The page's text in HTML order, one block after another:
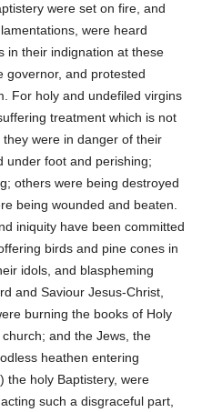
were set on fire, and
were heard
in their indignation at these
governor, and protested
For holy and undefiled virgins
treatment which is not
were in danger of their
under foot and perishing;
others were being destroyed
being wounded and beaten.
iniquity have been committed
birds and pine cones in
idols, and blaspheming
and Saviour Jesus-Christ,
burning the books of Holy
and the Jews, the
heathen entering
the holy Baptistery, were
such a disgraceful part,